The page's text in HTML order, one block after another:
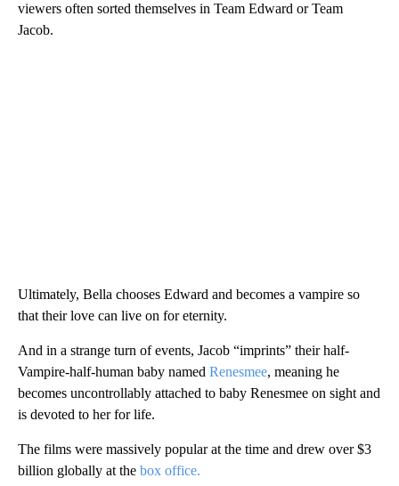
viewers often sorted themselves in Team Edward or Team
Jacob.
Ultimately, Bella chooses Edward and becomes a vampire so
that their love can live on for eternity.
And in a strange turn of events, Jacob “imprints” their half-
Vampire-half-human baby named Renesmee, meaning he
becomes uncontrollably attached to baby Renesmee on sight and
is devoted to her for life.
The films were massively popular at the time and drew over $3
billion globally at the box office.